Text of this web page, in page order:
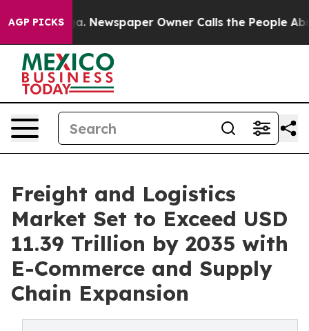
AGP PICKS
Newspaper Owner Calls the People Abruptly Laid
Freight and Logistics
Market Set to Exceed USD
11.39 Trillion by 2035 with
E-Commerce and Supply
Chain Expansion